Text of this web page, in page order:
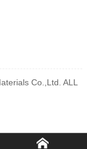
Co.,Ltd. ALL
